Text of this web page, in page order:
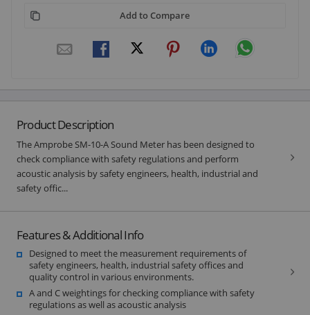
Add to Compare
Product Description
The Amprobe SM-10-A Sound Meter has been designed to
check compliance with safety regulations and perform
acoustic analysis by safety engineers, health, industrial and
safety offic...
Features & Additional Info
Designed to meet the measurement requirements of
safety engineers, health, industrial safety offices and
quality control in various environments.
A and C weightings for checking compliance with safety
regulations as well as acoustic analysis